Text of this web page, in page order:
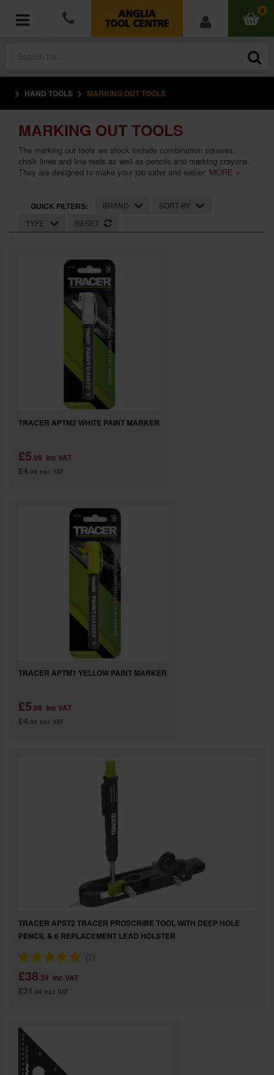
0
POWER TOOLS
ACCESSORIES
HAND TOOLS
HARDWARE
SPECIAL OFFERS
BRANDS
HAND TOOLS MARKING OUT TOOLS
MARKING OUT TOOLS
The marking out tools we stock include combination squares,
chalk lines and line reels as well as pencils and marking crayons.
They are designed to make your job safer and easier. MORE +
QUICK FILTERS: BRAND
SORT BY
TYPE
RESET
TRACER APTM2 WHITE PAINT MARKER
£5.99 inc VAT
£4.99 exc VAT
TRACER APTM1 YELLOW PAINT MARKER
£5.99 inc VAT
£4.99 exc VAT
TRACER APST2 TRACER PROSCRIBE TOOL WITH DEEP HOLE
PENCIL & 6 REPLACEMENT LEAD HOLSTER
£38.39 inc VAT
£31 .99 exc VAT